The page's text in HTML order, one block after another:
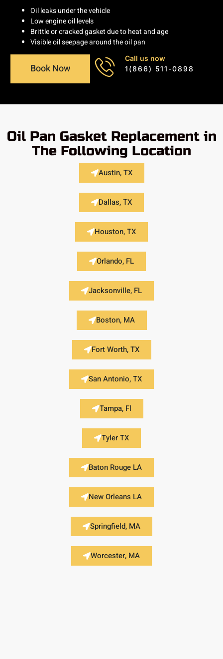
Oil leaks under the vehicle
Low engine oil levels
Brittle or cracked gasket due to heat and age
Visible oil seepage around the oil pan
Book Now
Call us now
1(866) 511-0898
Oil Pan Gasket Replacement in
The Following Location
Austin, TX
Dallas, TX
Houston, TX
Orlando, FL
Jacksonville, FL
Boston, MA
Fort Worth, TX
San Antonio, TX
Tampa, Fl
Tyler TX
Baton Rouge LA
New Orleans LA
Springfield, MA
Worcester, MA